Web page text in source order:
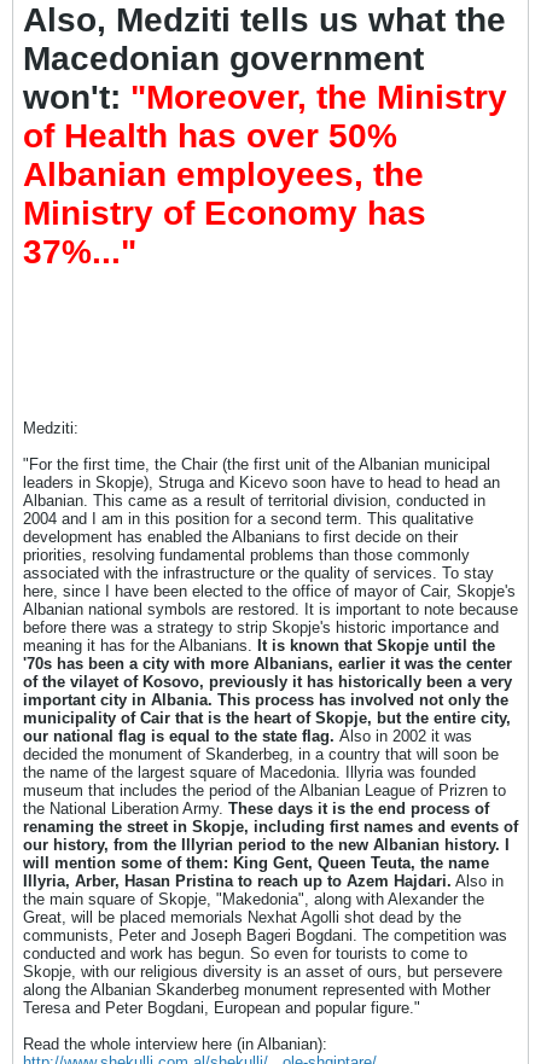
Also, Medziti tells us what the
Macedonian government
won't: "Moreover, the Ministry
of Health has over 50%
Albanian employees, the
Ministry of Economy has
37%..."
Medziti:
"For the first time, the Chair (the first unit of the Albanian municipal
leaders in Skopje), Struga and Kicevo soon have to head to head an
Albanian. This came as a result of territorial division, conducted in
2004 and I am in this position for a second term. This qualitative
development has enabled the Albanians to first decide on their
priorities, resolving fundamental problems than those commonly
associated with the infrastructure or the quality of services. To stay
here, since I have been elected to the office of mayor of Cair, Skopje's
Albanian national symbols are restored. It is important to note because
before there was a strategy to strip Skopje's historic importance and
meaning it has for the Albanians. It is known that Skopje until the
'70s has been a city with more Albanians, earlier it was the center
of the vilayet of Kosovo, previously it has historically been a very
important city in Albania. This process has involved not only the
municipality of Cair that is the heart of Skopje, but the entire city,
our national flag is equal to the state flag. Also in 2002 it was
decided the monument of Skanderbeg, in a country that will soon be
the name of the largest square of Macedonia. Illyria was founded
museum that includes the period of the Albanian League of Prizren to
the National Liberation Army. These days it is the end process of
renaming the street in Skopje, including first names and events of
our history, from the Illyrian period to the new Albanian history. I
will mention some of them: King Gent, Queen Teuta, the name
Illyria, Arber, Hasan Pristina to reach up to Azem Hajdari. Also in
the main square of Skopje, "Makedonia", along with Alexander the
Great, will be placed memorials Nexhat Agolli shot dead by the
communists, Peter and Joseph Bageri Bogdani. The competition was
conducted and work has begun. So even for tourists to come to
Skopje, with our religious diversity is an asset of ours, but persevere
along the Albanian Skanderbeg monument represented with Mother
Teresa and Peter Bogdani, European and popular figure."
Read the whole interview here (in Albanian):